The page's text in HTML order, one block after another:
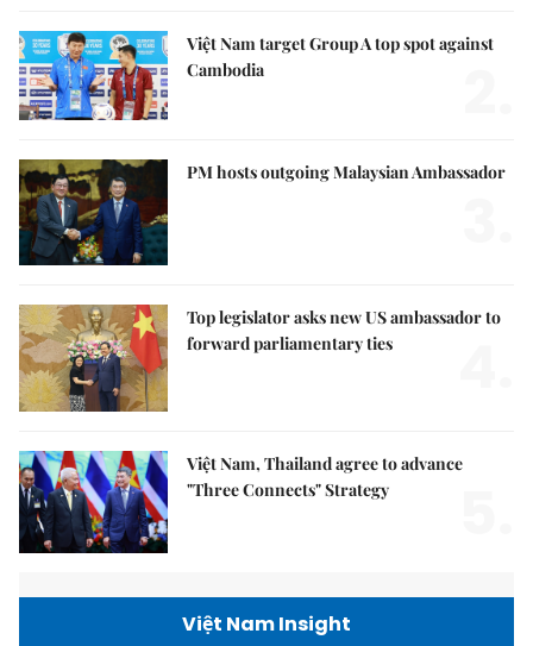
Việt Nam target Group A top spot against
Cambodia
PM hosts outgoing Malaysian Ambassador
Top legislator asks new US ambassador to
forward parliamentary ties
Việt Nam, Thailand agree to advance
"Three Connects" Strategy
Việt Nam Insight